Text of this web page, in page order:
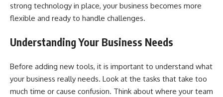
strong technology in place, your business becomes more
flexible and ready to handle challenges.
Understanding Your Business Needs
Before adding new tools, it is important to understand what
your business really needs. Look at the tasks that take too
much time or cause confusion. Think about where your team